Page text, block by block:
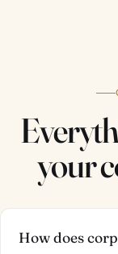
your
How does